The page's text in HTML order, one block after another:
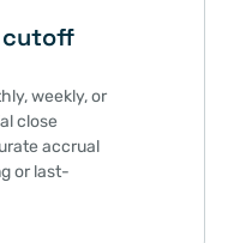
cutoff
weekly, or
close
accrual
or last-